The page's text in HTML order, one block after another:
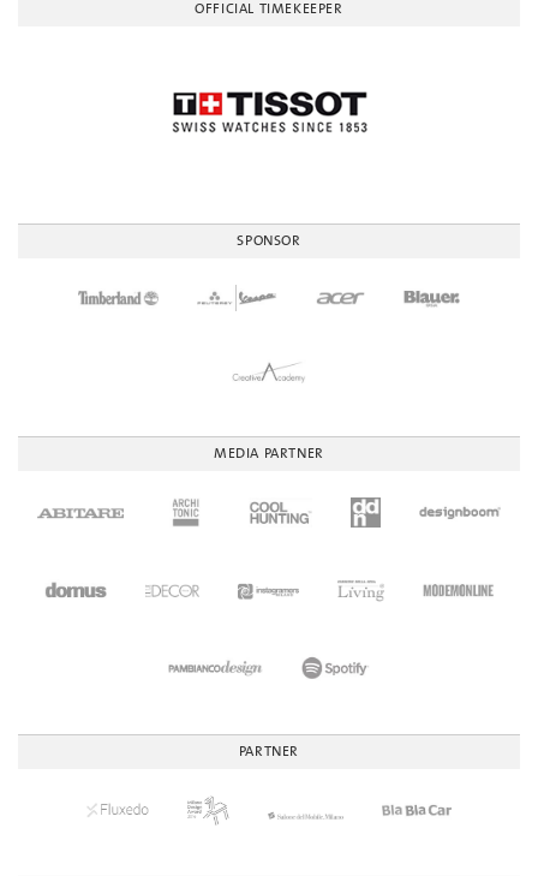
OFFICIAL TIMEKEEPER
SPONSOR
MEDIA PARTNER
PARTNER